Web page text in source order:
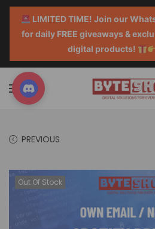
LIMITED TIME! Join our
for daily FREE giveaways &
digital products!
PREVIOUS
Out Of Stock